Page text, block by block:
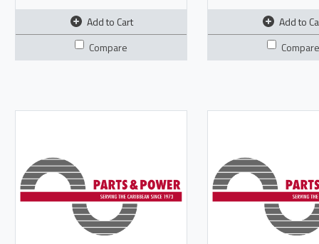
Add to Cart
Compare
Add to
Compare